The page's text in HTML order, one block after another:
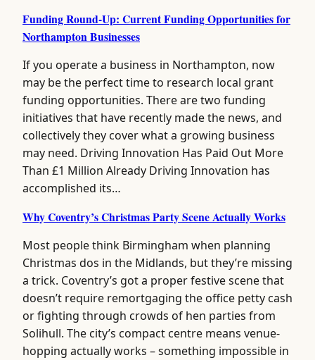
Funding Round-Up: Current Funding Opportunities for
Northampton Businesses
If you operate a business in Northampton, now
may be the perfect time to research local grant
funding opportunities. There are two funding
initiatives that have recently made the news, and
collectively they cover what a growing business
may need. Driving Innovation Has Paid Out More
Than £1 Million Already Driving Innovation has
accomplished its…
Why Coventry’s Christmas Party Scene Actually Works
Most people think Birmingham when planning
Christmas dos in the Midlands, but they’re missing
a trick. Coventry’s got a proper festive scene that
doesn’t require remortgaging the office petty cash
or fighting through crowds of hen parties from
Solihull. The city’s compact centre means venue-
hopping actually works – something impossible in